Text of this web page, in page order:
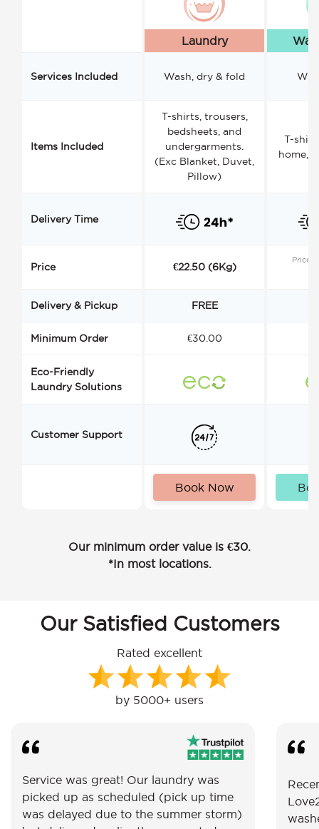
Laundry
Services Included Wash, dry & fold
Items Included
T-shirts, trousers,
bedsheets, and
undergarments.
(Exc Blanket, Duvet,
Pillow)
T-
home,
Delivery Time
Price €22.50 (6Kg)
Price
Delivery & Pickup FREE
Minimum Order €30.00
Eco-Friendly
Laundry Solutions
Customer Support
Book Now
Our minimum order value is €30.
*In most locations.
Our Satisfied Customers
Rated excellent
by 5000+ users
Service was great! Our laundry was
picked up as scheduled (pick up time
was delayed due to the summer storm)